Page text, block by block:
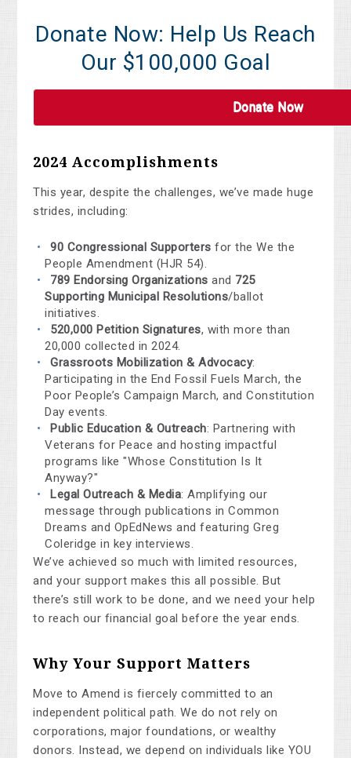
Donate Now: Help Us Reach
Our $100,000 Goal
Donate Now
2024 Accomplishments
This year, despite the challenges, we’ve made huge
strides, including:
90 Congressional Supporters for the We the
People Amendment (HJR 54).
789 Endorsing Organizations and 725
Supporting Municipal Resolutions/ballot
initiatives.
520,000 Petition Signatures, with more than
20,000 collected in 2024.
Grassroots Mobilization & Advocacy:
Participating in the End Fossil Fuels March, the
Poor People’s Campaign March, and Constitution
Day events.
Public Education & Outreach: Partnering with
Veterans for Peace and hosting impactful
programs like "Whose Constitution Is It
Anyway?"
Legal Outreach & Media: Amplifying our
message through publications in Common
Dreams and OpEdNews and featuring Greg
Coleridge in key interviews.
We’ve achieved so much with limited resources,
and your support makes this all possible. But
there’s still work to be done, and we need your help
to reach our financial goal before the year ends.
Why Your Support Matters
Move to Amend is fiercely committed to an
independent political path. We do not rely on
corporations, major foundations, or wealthy
donors. Instead, we depend on individuals like YOU